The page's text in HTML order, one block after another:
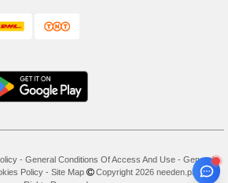
- General Conditions Of Access And Use - General
Policy- Site Map
Copyright 2026 needen.pl - All